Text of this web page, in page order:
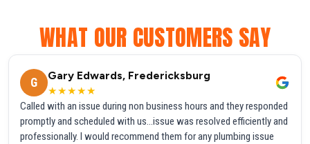
WHAT OUR CUSTOMERS SAY
G
Gary Edwards, Fredericksburg
★★★★★
Called with an issue during non business hours and they responded
promptly and scheduled with us...issue was resolved efficiently and
professionally. I would recommend them for any plumbing issue